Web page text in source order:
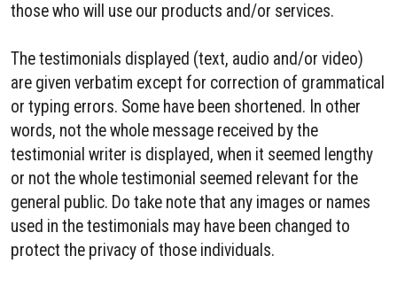
those who will use our products and/or services.
The testimonials displayed (text, audio and/or video)
are given verbatim except for correction of grammatical
or typing errors. Some have been shortened. In other
words, not the whole message received by the
testimonial writer is displayed, when it seemed lengthy
or not the whole testimonial seemed relevant for the
general public. Do take note that any images or names
used in the testimonials may have been changed to
protect the privacy of those individuals.